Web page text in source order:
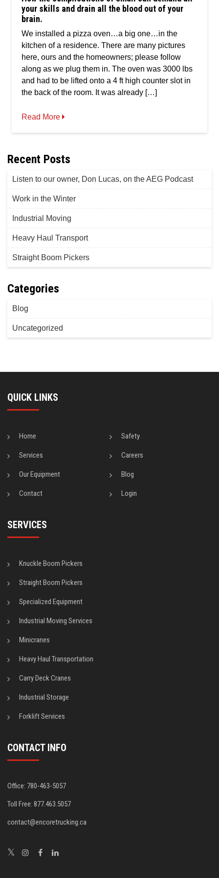
of
small
all
your
skills
drain
all
the
brain.
your skills and drain all the blood out of your
brain.
We installed a pizza oven…a big one…in the
kitchen of a residence. There are many pictures
here, ours and the homeowners; please follow
along as we plug them in. The oven was 3000 lbs
and had to be lifted onto a 4 ft high counter slot in
the back of the room. It was already […]
Read More
Recent Posts
Listen to our owner, Don Lucas, on the AEG Podcast
Work in the Winter
Industrial Moving
Heavy Haul Transport
Straight Boom Pickers
Categories
Blog
Uncategorized
QUICK LINKS
Home Safety
Services Careers
Our Equipment Blog
Contact Login
SERVICES
Knuckle Boom Pickers
Straight Boom Pickers
Specialized Equipment
Industrial Moving Services
Minicranes
Heavy Haul Transportation
Carry Deck Cranes
Industrial Storage
Forklift Services
CONTACT INFO
Office: 780-463-5057
Toll Free: 877.463.5057
contact@encoretrucking.ca